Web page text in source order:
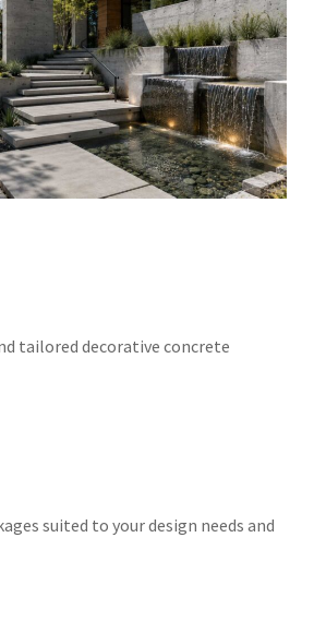
tailored decorative concrete
suited to your design needs and